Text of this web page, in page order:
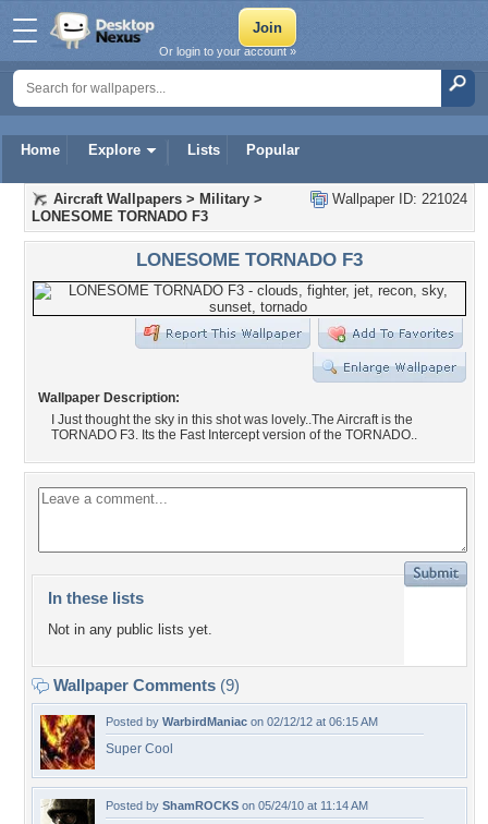
Home Explore Lists Popular
Or login to your account »
Wallpaper ID: 221024
Aircraft Wallpapers > Military >
LONESOME TORNADO F3
LONESOME TORNADO F3
Wallpaper Description:
I Just thought the sky in this shot was lovely..The Aircraft is the
TORNADO F3. Its the Fast Intercept version of the TORNADO..
In these lists
Not in any public lists yet.
Wallpaper Comments (9)
Posted by WarbirdManiac on 02/12/12 at 06:15 AM
Super Cool
Posted by ShamROCKS on 05/24/10 at 11:14 AM